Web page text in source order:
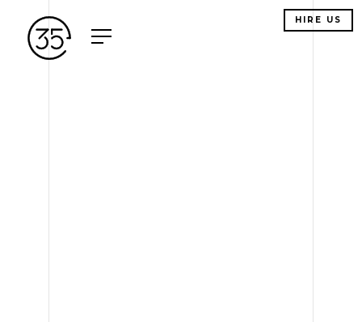
HIRE US